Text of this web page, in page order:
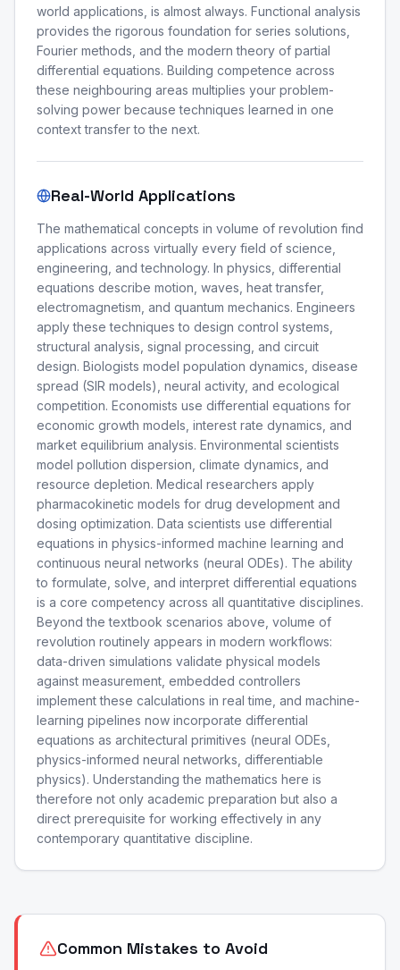
world applications, is almost always. Functional analysis
provides the rigorous foundation for series solutions,
Fourier methods, and the modern theory of partial
differential equations. Building competence across
these neighbouring areas multiplies your problem-
solving power because techniques learned in one
context transfer to the next.
Real-World Applications
The mathematical concepts in volume of revolution find
applications across virtually every field of science,
engineering, and technology. In physics, differential
equations describe motion, waves, heat transfer,
electromagnetism, and quantum mechanics. Engineers
apply these techniques to design control systems,
structural analysis, signal processing, and circuit
design. Biologists model population dynamics, disease
spread (SIR models), neural activity, and ecological
competition. Economists use differential equations for
economic growth models, interest rate dynamics, and
market equilibrium analysis. Environmental scientists
model pollution dispersion, climate dynamics, and
resource depletion. Medical researchers apply
pharmacokinetic models for drug development and
dosing optimization. Data scientists use differential
equations in physics-informed machine learning and
continuous neural networks (neural ODEs). The ability
to formulate, solve, and interpret differential equations
is a core competency across all quantitative disciplines.
Beyond the textbook scenarios above, volume of
revolution routinely appears in modern workflows:
data-driven simulations validate physical models
against measurement, embedded controllers
implement these calculations in real time, and machine-
learning pipelines now incorporate differential
equations as architectural primitives (neural ODEs,
physics-informed neural networks, differentiable
physics). Understanding the mathematics here is
therefore not only academic preparation but also a
direct prerequisite for working effectively in any
contemporary quantitative discipline.
Common Mistakes to Avoid